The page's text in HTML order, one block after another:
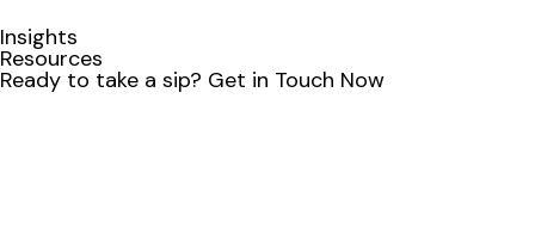
Insights
Resources
Ready to take a sip? Get in Touch Now